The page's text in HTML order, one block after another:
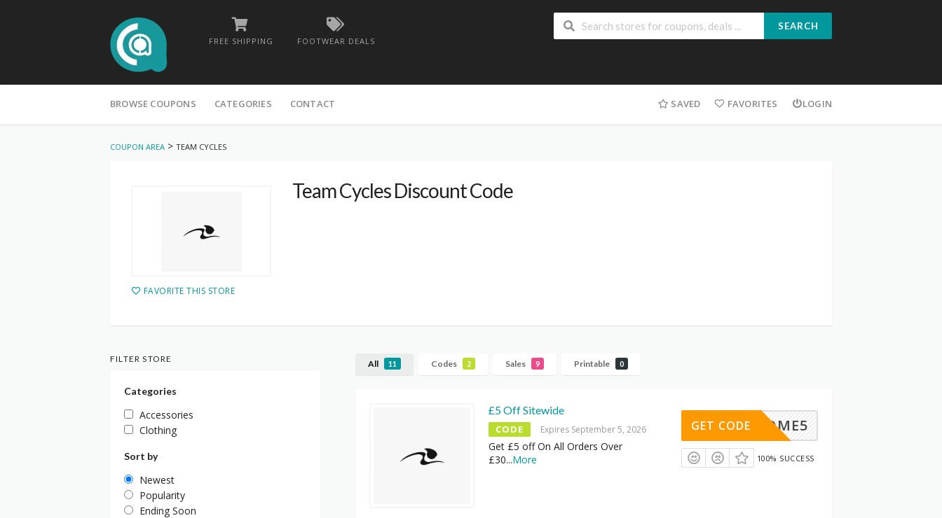
FREE SHIPPING FOOTWEAR DEALS
SEARCH
to
BROWSE COUPONS CATEGORIES CONTACT SAVED FAVORITES LOGIN
COUPON AREA > TEAM CYCLES
FAVORITE THIS STORE
Team Cycles Discount Code
All 11 Codes 2 Sales 9 Printable 0
£5 Off Sitewide
CODE Expires September 5, 2026
Get £5 off On All Orders Over
£30...More
WELCOME5
GET CODE
100% SUCCESS
FILTER STORE
Categories
Accessories
Clothing
Sort by
Newest
Popularity
Ending Soon